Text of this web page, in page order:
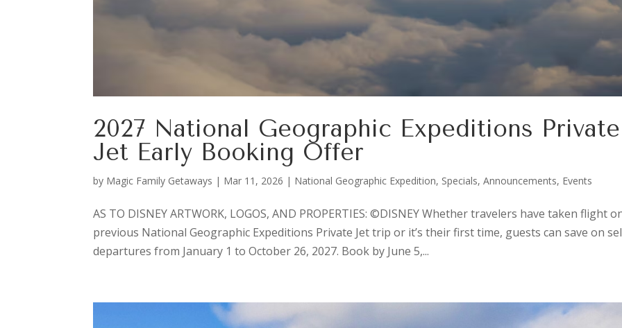
2027 National Geographic Expeditions Private
Jet Early Booking Offer
by Magic Family Getaways | Mar 11, 2026 | National Geographic Expedition, Specials, Announcements, Events
AS TO DISNEY ARTWORK, LOGOS, AND PROPERTIES: ©DISNEY Whether travelers have taken flight
previous National Geographic Expeditions Private Jet trip or it’s their first time, guests can save on
departures from January 1 to October 26, 2027. Book by June 5,...